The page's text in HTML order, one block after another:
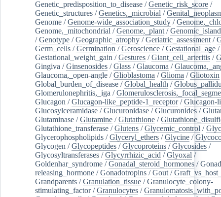
Genetic_predisposition_to_disease /Genetic_risk_score /
Genetic_structures /Genetics,_microbial /
Genome /Genome-wide_association_study /
Genome,_mitochondrial /Genome,_plant /
/Genotype /Geographic_atrophy /Geriatric_assessment /
Germ_cells /Germination /Geroscience /Gestational_age /
Gestational_weight_gain /Gestures /Giant_cell_arteritis /
Gingiva /Ginsenosides /Glass /Glaucoma /
Glaucoma,_open-angle /Glioblastoma /Glioma /Gliotoxin
Global_burden_of_disease /Global_health /
Glomerulonephritis,_iga /
Glucagon /Glucagon-like_peptide-1_receptor/Glucagon-
Glucosylceramidase /Glucuronidase /Glucuronides /
Glutaminase /Glutamine /Glutathione /
Glutathione_transferase /Glutens /Glycemic_control /
Glycerophospholipids /Glyceryl_ethers /Glycine /
Glycogen /Glycopeptides /Glycoproteins /Glycosides /
Glycosyltransferases /Glycyrrhizic_acid /Glyoxal /
Goldenhar_syndrome /Gonadal_steroid_hormones /
releasing_hormone /Gonadotropins /Gout /
Grandparents /Granulation_tissue /Granulocyte_colony-
stimulating_factor/Granulocytes /